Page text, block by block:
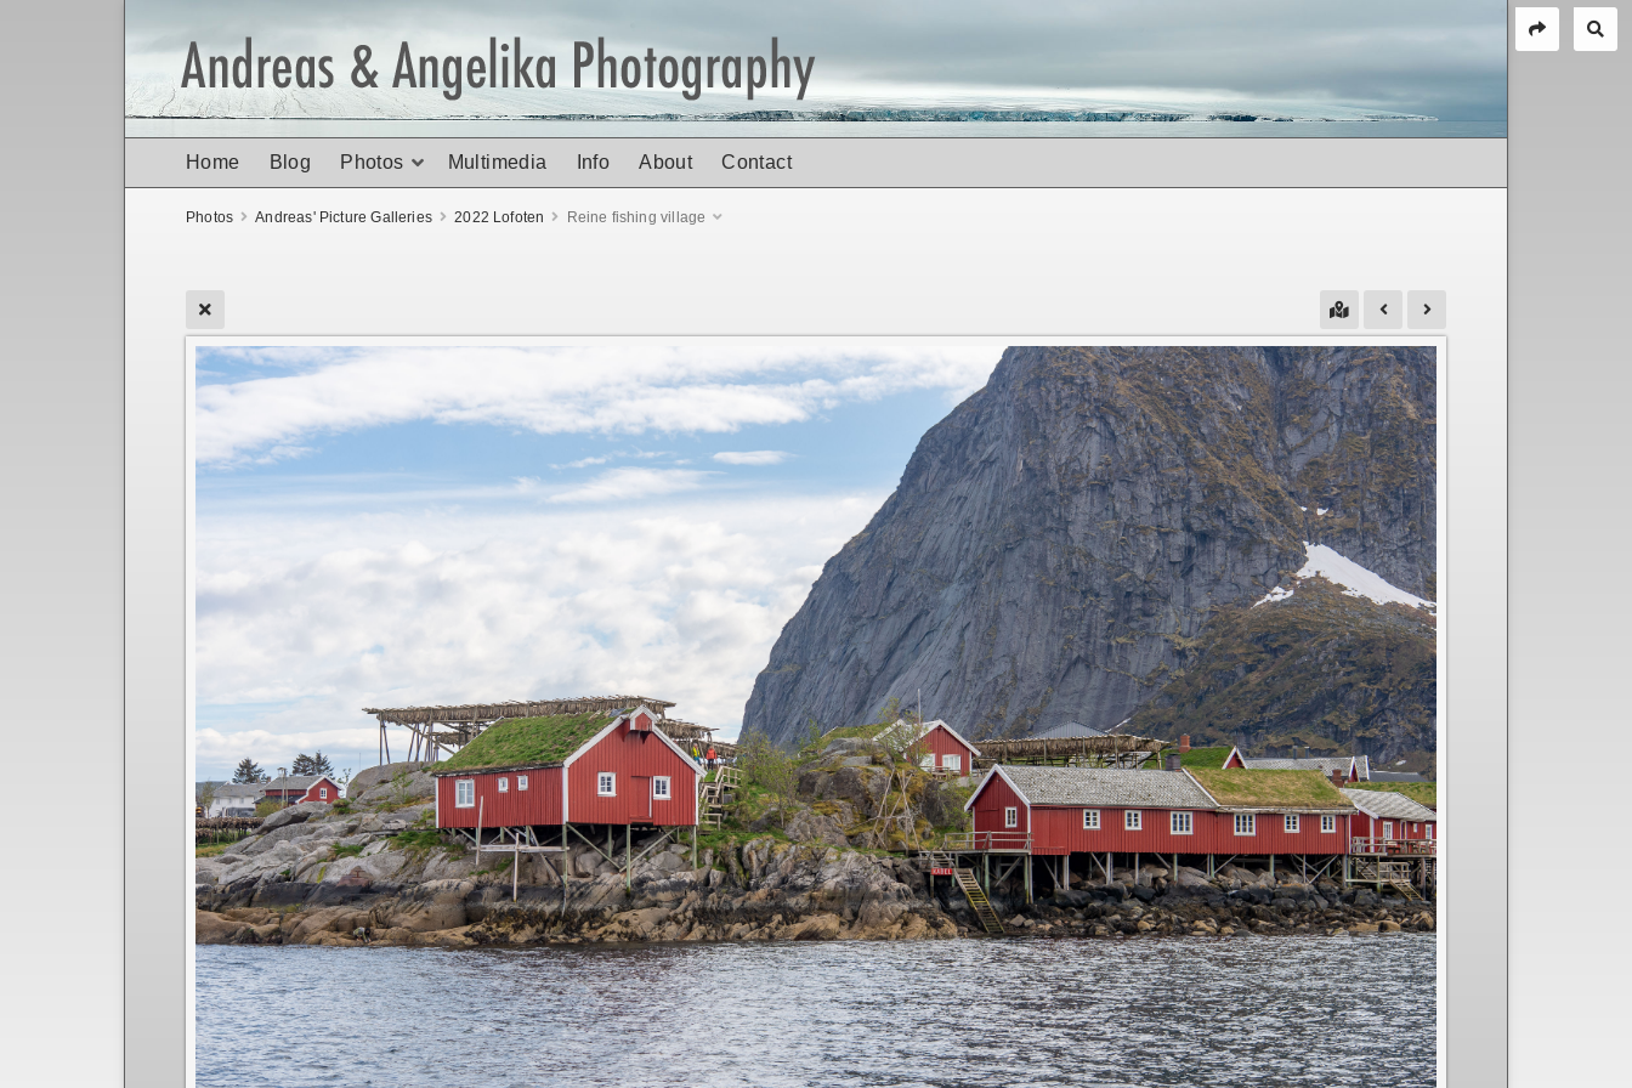
Photos Andreas' Picture Galleries 2022 Lofoten Reine fishing village
Home Blog Photos Multimedia Info About Contact